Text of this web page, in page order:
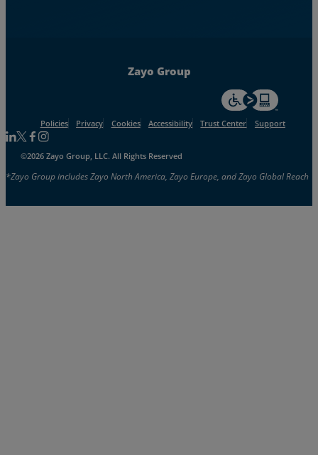
Zayo Group
For accessiblity
Policies Privacy Cookies Accessibility Trust Center Support
Follow us on Linkedin
Follow us on Facebook
Follow us on Facebook
Follow us on Instagram
©2026 Zayo Group, LLC. All Rights Reserved
*Zayo Group includes Zayo North America, Zayo Europe, and Zayo Global Reach